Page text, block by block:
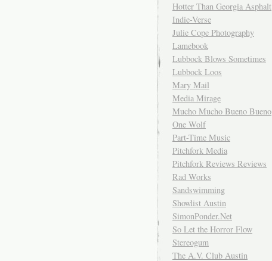
Hotter Than Georgia Asphalt
Indie-Verse
Julie Cope Photography
Lamebook
Lubbock Blows Sometimes
Lubbock Loos
Mary Mail
Media Mirage
Mucho Mucho Bueno Bueno
One Wolf
Part-Time Music
Pitchfork Media
Pitchfork Reviews Reviews
Rad Works
Sandswimming
Showlist Austin
SimonPonder.Net
So Let the Horror Flow
Stereogum
The A.V. Club Austin